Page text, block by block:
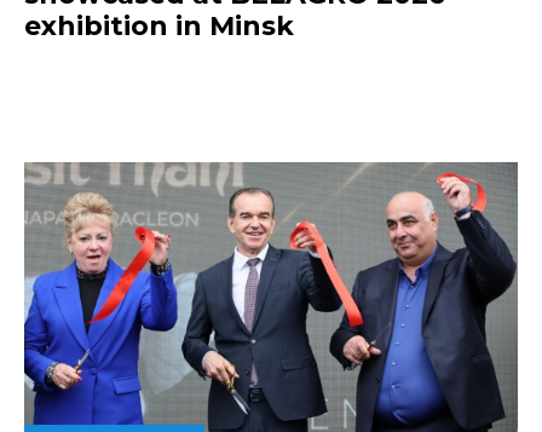
exhibition in Minsk